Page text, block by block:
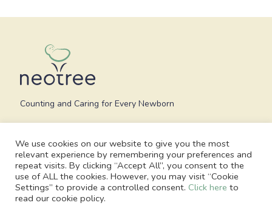
Counting and Caring for Every Newborn
© 2026 Neotree - All Rights Reserved. Charity no. 1186748, Registered
We use cookies on our website to give you the most
relevant experience by remembering your preferences and
repeat visits. By clicking “Accept All”, you consent to the
use of ALL the cookies. However, you may visit “Cookie
Settings” to provide a controlled consent. Click here to
read our cookie policy.